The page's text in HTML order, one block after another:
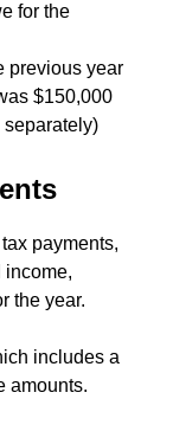
for the
previous year
$150,000
separately)
payments,
income,
the year.
includes a
amounts.